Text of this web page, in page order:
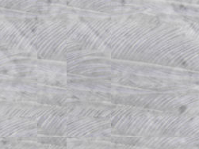
resource for a
parent helping their
to this question.
screen shots
calculator
opens up the